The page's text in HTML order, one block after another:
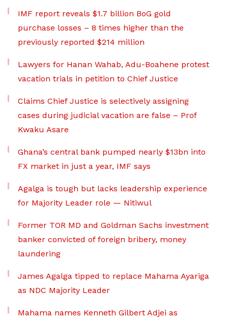
IMF report reveals $1.7 billion BoG gold
purchase losses – 8 times higher than the
previously reported $214 million
Lawyers for Hanan Wahab, Adu-Boahene protest
vacation trials in petition to Chief Justice
Claims Chief Justice is selectively assigning
cases during judicial vacation are false – Prof
Kwaku Asare
Ghana’s central bank pumped nearly $13bn into
FX market in just a year, IMF says
Agalga is tough but lacks leadership experience
for Majority Leader role — Nitiwul
Former TOR MD and Goldman Sachs investment
banker convicted of foreign bribery, money
laundering
James Agalga tipped to replace Mahama Ayariga
as NDC Majority Leader
Mahama names Kenneth Gilbert Adjei as